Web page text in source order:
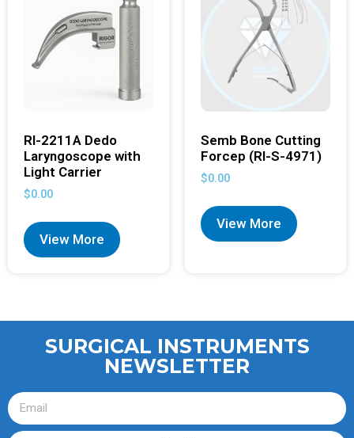
RI-2211A Dedo
Laryngoscope with
Light Carrier
$0.00
View More
Semb Bone Cutting
Forcep (RI-S-4971)
$0.00
View More
SURGICAL INSTRUMENTS
NEWSLETTER